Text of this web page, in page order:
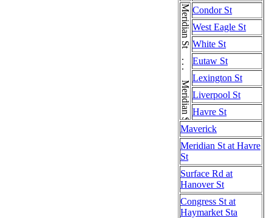
Meridian St . . . Meridian St . . . Meridian StCondor St
West Eagle St
White St
Eutaw St
Lexington St
Liverpool St
Havre St
Maverick
Meridian St at Havre
St
Surface Rd at
Hanover St
Congress St at
Haymarket Sta